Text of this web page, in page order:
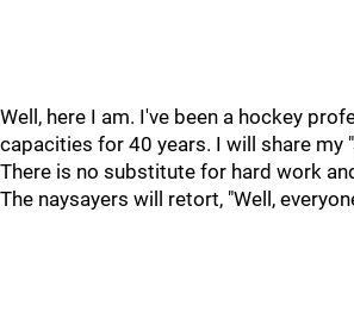
Well, here I am. I've been a hockey
capacities for 40 years. I will share my
There is no substitute for hard work
The naysayers will retort, "Well,